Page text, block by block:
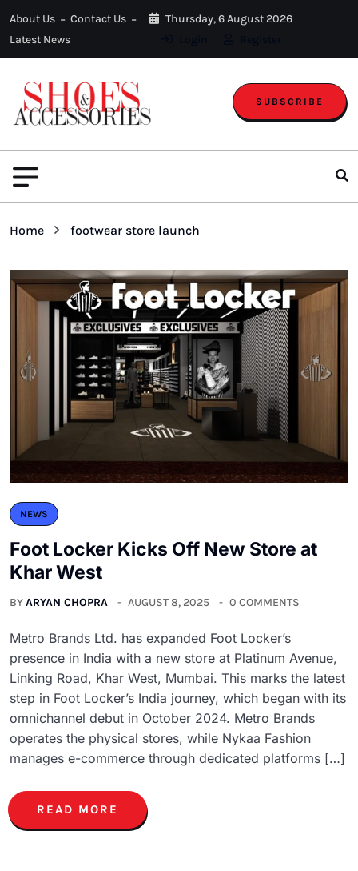
About Us
Contact Us
Latest News
Thursday, 6 August 2026
SUBSCRIBE
Home footwear store launch
NEWS
Foot Locker Kicks Off New Store at
Khar West
BYARYAN CHOPRA AUGUST 8, 2025 0 COMMENTS
Metro Brands Ltd. has expanded Foot Locker’s
presence in India with a new store at Platinum Avenue,
Linking Road, Khar West, Mumbai. This marks the latest
step in Foot Locker’s India journey, which began with its
omnichannel debut in October 2024. Metro Brands
operates the physical stores, while Nykaa Fashion
manages e-commerce through dedicated platforms […]
READ MORE